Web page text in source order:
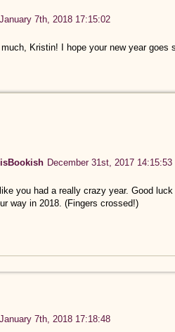
January 7th, 2018 17:15:02
Kristin! I hope your new year goes
December 31st, 2017 14:15:53
you had a really crazy year. Good
way in 2018. (Fingers crossed!)
January 7th, 2018 17:18:48